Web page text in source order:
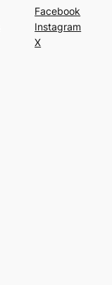
Facebook
Instagram
X